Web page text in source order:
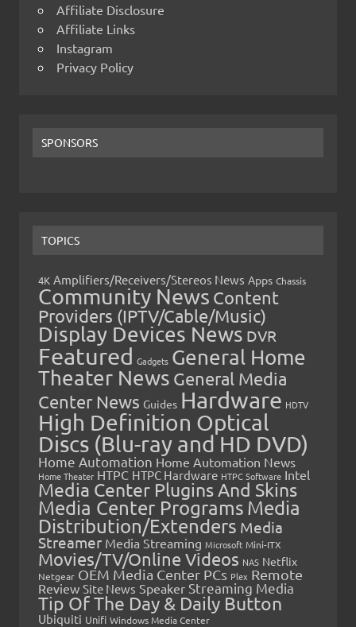
Affiliate Disclosure
Affiliate Links
Instagram
Privacy Policy
SPONSORS
TOPICS
4K Amplifiers/Receivers/Stereos News Apps Chassis
Community News Content
Providers (IPTV/Cable/Music)
Display Devices News DVR
Featured Gadgets General Home
Theater News General Media
Center News Guides Hardware HDTV
High Definition Optical
Discs (Blu-ray and HD DVD)
Home Automation Home Automation News
Home Theater HTPC HTPC Hardware HTPC Software Intel
Media Center Plugins And Skins
Media Center Programs Media
Distribution/Extenders Media
Streamer Media Streaming Microsoft Mini-ITX
Movies/TV/Online Videos NAS Netflix
Netgear OEM Media Center PCs Plex Remote
Review Site News Speaker Streaming Media
Tip Of The Day & Daily Button
Ubiquiti Unifi Windows Media Center